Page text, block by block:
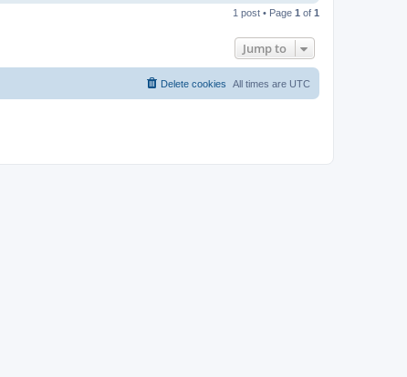
p
1 post • Page 1 of 1
Jump to
All times are UTC
Delete cookies